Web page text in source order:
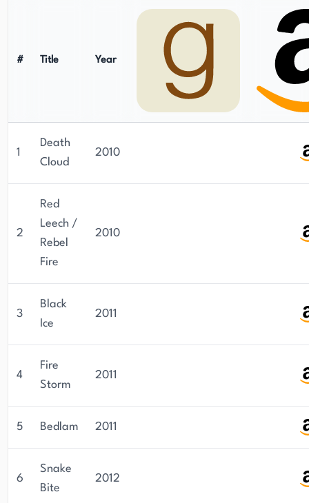
# Title Year
1
Death
Cloud
2010
2
Red
Leech /
Rebel
Fire
2010
3
Black
Ice
2011
4
Fire
Storm
2011
5 Bedlam 2011
6
Snake
Bite
2012